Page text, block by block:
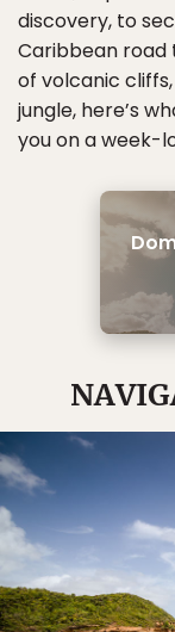
discovery, to
Caribbean road
of volcanic
jungle, here’s
you on a week-